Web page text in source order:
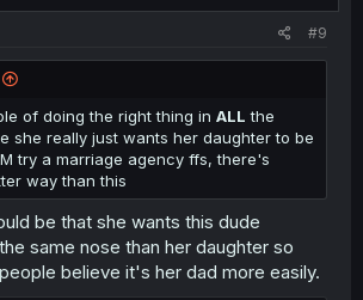
#9
of doing the right thing in ALL the
she really just wants her daughter to be
try a marriage agency ffs, there's
way than this
be that she wants this dude
same nose than her daughter so
believe it's her dad more easily.